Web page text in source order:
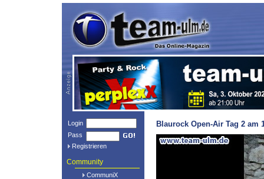
Login
Pass
Registrieren
Community
CommuniX
Blaurock Open-Air Tag 2 am